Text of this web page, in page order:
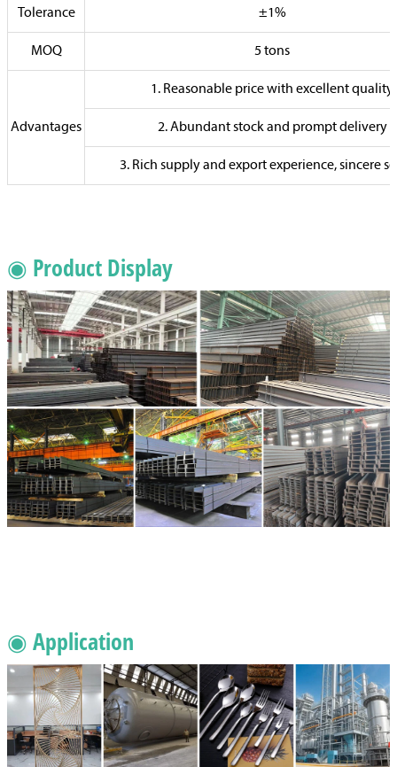
Tolerance ±1%
MOQ 5 tons
Advantages
1. Reasonable price with excellent quality
2. Abundant stock and prompt delivery
3. Rich supply and export experience, sincere
◉ Product Display
◉ Application